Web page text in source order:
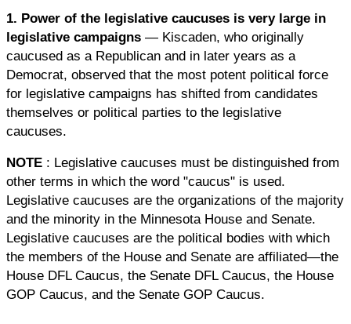
1. Power of the legislative caucuses is very large in
legislative campaigns — Kiscaden, who originally
caucused as a Republican and in later years as a
Democrat, observed that the most potent political force
for legislative campaigns has shifted from candidates
themselves or political parties to the legislative
caucuses.
NOTE : Legislative caucuses must be distinguished from
other terms in which the word "caucus" is used.
Legislative caucuses are the organizations of the majority
and the minority in the Minnesota House and Senate.
Legislative caucuses are the political bodies with which
the members of the House and Senate are affiliated—the
House DFL Caucus, the Senate DFL Caucus, the House
GOP Caucus, and the Senate GOP Caucus.